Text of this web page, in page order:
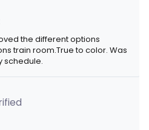
the different options available for
to color. Was well informed on